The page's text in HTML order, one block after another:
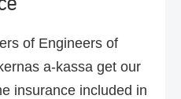
of Engineers of
a-kassa get our
insurance included in